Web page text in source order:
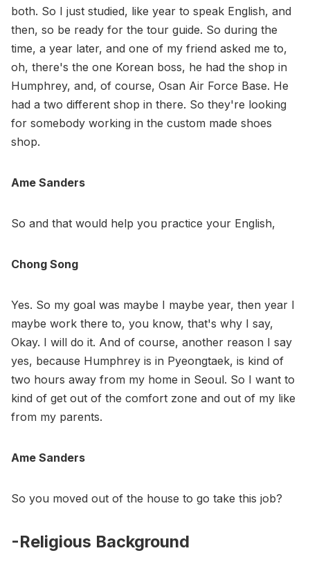
both. So I just studied, like year to speak English, and
then, so be ready for the tour guide. So during the
time, a year later, and one of my friend asked me to,
oh, there's the one Korean boss, he had the shop in
Humphrey, and, of course, Osan Air Force Base. He
had a two different shop in there. So they're looking
for somebody working in the custom made shoes
shop.
Ame Sanders
So and that would help you practice your English,
Chong Song
Yes. So my goal was maybe I maybe year, then year I
maybe work there to, you know, that's why I say,
Okay. I will do it. And of course, another reason I say
yes, because Humphrey is in Pyeongtaek, is kind of
two hours away from my home in Seoul. So I want to
kind of get out of the comfort zone and out of my like
from my parents.
Ame Sanders
So you moved out of the house to go take this job?
-Religious Background